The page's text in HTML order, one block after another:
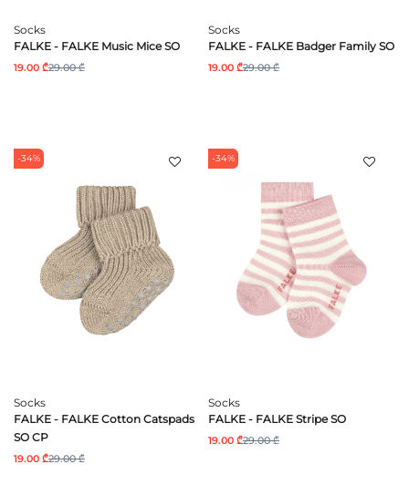
Socks
FALKE - FALKE Music Mice SO
19.00 ₾29.00 ₾
Socks
FALKE - FALKE Badger Family SO
19.00 ₾29.00 ₾
-34%
Socks
FALKE - FALKE Cotton Catspads
SO CP
19.00 ₾29.00 ₾
-34%
Socks
FALKE - FALKE Stripe SO
19.00 ₾29.00 ₾